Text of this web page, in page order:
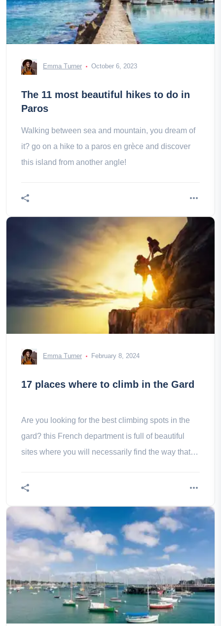
Emma Turner October 6, 2023
The 11 most beautiful hikes to do in
Paros
Walking between sea and mountain, you dream of
it? go on a hike to a paros en grèce and discover
this island from another angle!
Emma Turner February 8, 2024
17 places where to climb in the Gard
Are you looking for the best climbing spots in the
gard? this French department is full of beautiful
sites where you will necessarily find the way that